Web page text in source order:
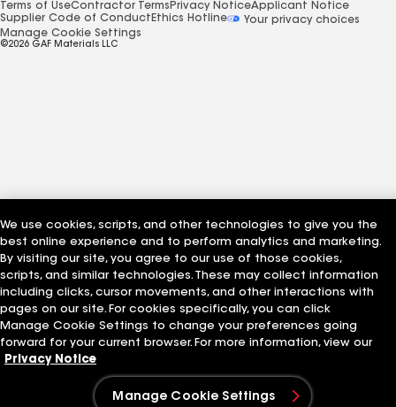
Terms of UseContractor Terms Privacy NoticeApplicant Notice
Supplier Code of Conduct Ethics Hotline
Your privacy choices
Manage Cookie Settings
©2026 GAF Materials LLC
We use cookies, scripts, and other technologies to give you the
best online experience and to perform analytics and marketing.
By visiting our site, you agree to our use of those cookies,
scripts, and similar technologies. These may collect information
including clicks, cursor movements, and other interactions with
pages on our site. For cookies specifically, you can click
Manage Cookie Settings to change your preferences going
forward for your current browser. For more information, view our
Privacy Notice
Manage Cookie Settings